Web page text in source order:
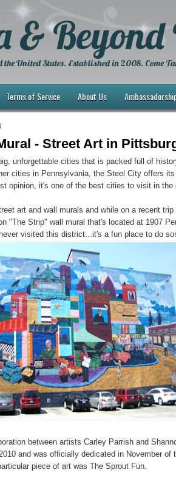
& Beyond
United States. Established in 2008. Come
Terms of Service About Us
- Street Art in
unforgettable cities that is packed full of
cities in Pennsylvania, the Steel City offers its
opinion, it's one of the best cities to visit in the
art and wall murals and while on a recent trip
"The Strip" wall mural that's located at 1907
visited this district...it's a fun place to do
between artists Carley Parrish and
and was officially dedicated in November of
piece of art was The Sprout Fun.